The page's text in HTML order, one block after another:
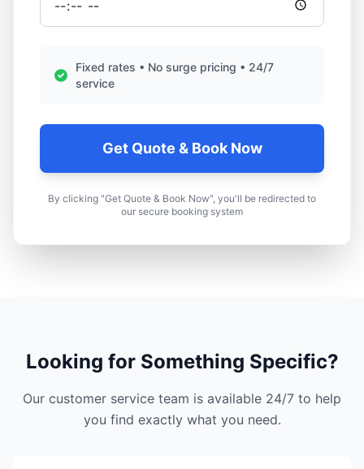
Fixed rates • No surge pricing • 24/7
service
Get Quote & Book Now
By clicking "Get Quote & Book Now", you'll be redirected to
our secure booking system
Looking for Something Specific?
Our customer service team is available 24/7 to help
you find exactly what you need.